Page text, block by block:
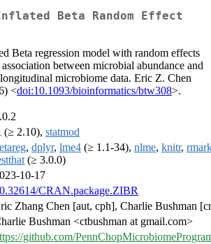
Beta Random Effect
Beta regression model with random effects
between microbial abundance and
microbiome data. Eric Z. Chen
<doi:10.1093/bioinformatics/btw308>.
(≥ 2.10), statmod
, dplyr, lme4 (≥ 1.1-34), nlme, knitr,
(≥ 3.0.0)
10-17
CRAN.package.ZIBR
Zhang Chen [aut, cph], Charlie Bushman
Bushman <ctbushman at gmail.com>
github.com/